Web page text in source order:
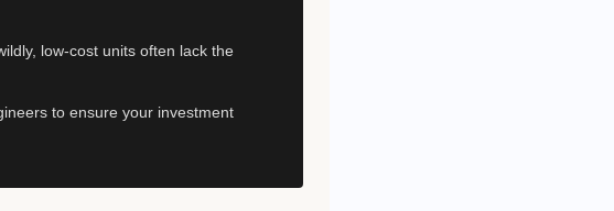
low-cost units often lack the
to ensure your investment